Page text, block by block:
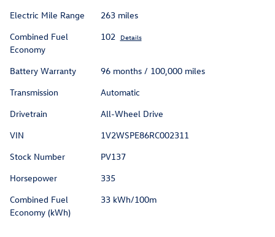
Electric Mile Range
263 miles
Combined Fuel
Economy
102 Details
Battery Warranty
96 months / 100,000 miles
Transmission
Automatic
Drivetrain
All-Wheel Drive
VIN
1V2WSPE86RC002311
Stock Number
PV137
Horsepower
335
Combined Fuel
Economy (kWh)
33 kWh/100m